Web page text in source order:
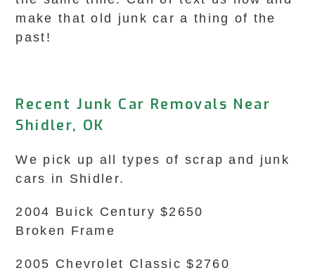
make that old junk car a thing of the
past!
Recent Junk Car Removals Near
Shidler, OK
We pick up all types of scrap and junk
cars in Shidler.
2004 Buick Century $2650
Broken Frame
2005 Chevrolet Classic $2760